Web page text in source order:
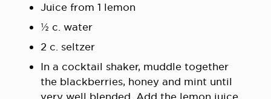
Juice from 1 lemon
½ c. water
2 c. seltzer
In a cocktail shaker, muddle together
the blackberries, honey and mint until